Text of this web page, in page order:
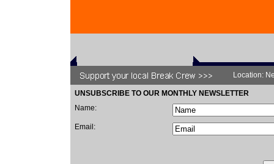
Location:
UNSUBSCRIBE TO OUR MONTHLY NEWSLETTER
Name:
Email: